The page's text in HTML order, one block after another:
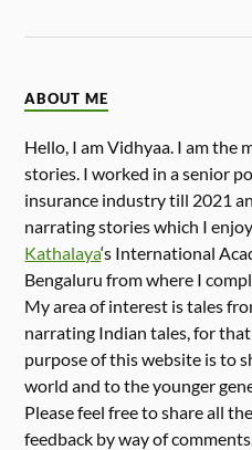
ABOUT ME
Hello, I am Vidhyaa. I am the
stories. I worked in a senior
insurance industry till 2021
narrating stories which I
Kathalaya‘s International
Bengaluru from where I
My area of interest is tales
narrating Indian tales, for
purpose of this website is to
world and to the younger
Please feel free to share all
feedback by way of